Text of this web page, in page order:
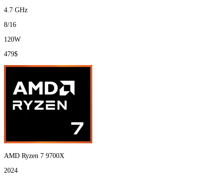
4.7 GHz
8/16
120W
479$
AMD Ryzen 7 9700X
2024